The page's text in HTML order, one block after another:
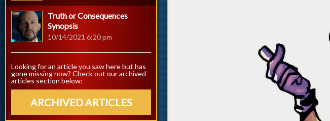
Truth or Consequences
Synopsis
10/14/2021 6:20 pm
Looking for an article you saw here but has
gone missing now? Check out our archived
articles section below:
ARCHIVED ARTICLES